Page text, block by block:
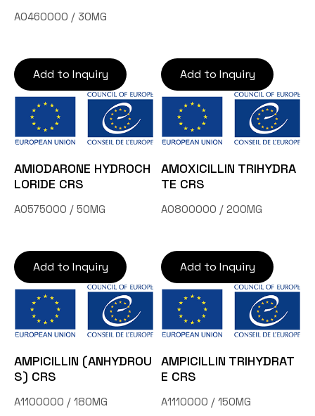
A0460000 / 30MG
Add to Inquiry Add to Inquiry
AMIODARONE HYDROCH
LORIDE CRS
A0575000 / 50MG
Add to Inquiry
AMOXICILLIN TRIHYDRA
TE CRS
A0800000 / 200MG
Add to Inquiry
AMPICILLIN (ANHYDROU
S) CRS
A1100000 / 180MG
AMPICILLIN TRIHYDRAT
E CRS
A1110000 / 150MG